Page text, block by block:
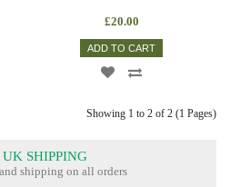
£20.00
ADD TO CART
Showing 1 to 2 of 2 (1 Pages)
UK SHIPPING
shipping on all orders